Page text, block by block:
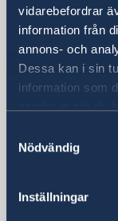
vidarebefordrar
information från
annons- och
Dessa kan i sin
information som
Nödvändig
Inställningar
Visiting
Shanghai
381
Metro:
Consulate
1521-
Shanghai